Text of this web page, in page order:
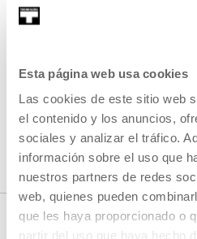
Esta página web usa cookies
Las cookies de este sitio web
el contenido y los anuncios,
sociales y analizar el tráfico.
información sobre el uso que
nuestros partners de redes
web, quienes pueden
que les haya proporcionado o
partir del uso que haya hecho
Interview with Taxio
SEE
SEE ALL CONTENT